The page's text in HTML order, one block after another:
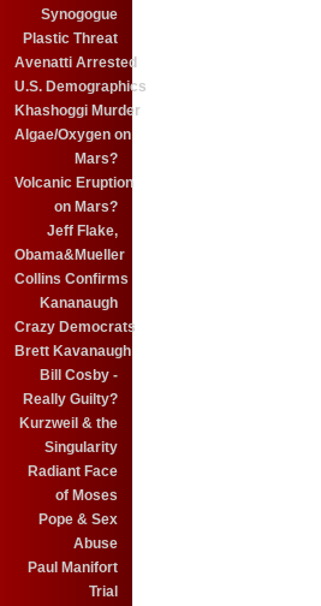
Synogogue
Plastic Threat
Avenatti Arrested
U.S. Demographics
Khashoggi Murder
Algae/Oxygen on
Mars?
Volcanic Eruption
on Mars?
Jeff Flake,
Obama&Mueller
Collins Confirms
Kananaugh
Crazy Democrats
Brett Kavanaugh
Bill Cosby -
Really Guilty?
Kurzweil & the
Singularity
Radiant Face
of Moses
Pope & Sex
Abuse
Paul Manifort
Trial